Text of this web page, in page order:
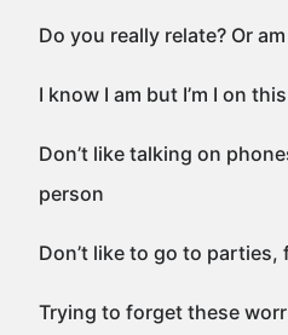
Do you really relate? Or
I know I am but I’m I on
Don’t like talking on
person
Don’t like to go to parties,
Trying to forget these